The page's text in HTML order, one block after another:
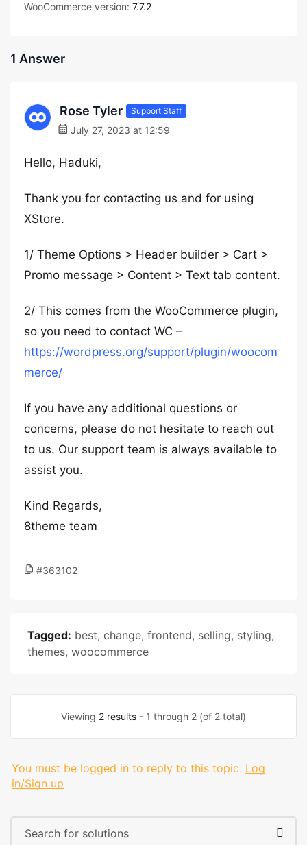
WooCommerce version: 7.7.2
1 Answer
Rose Tyler Support Staff
July 27, 2023 at 12:59
Hello, Haduki,
Thank you for contacting us and for using
XStore.
1/ Theme Options > Header builder > Cart >
Promo message > Content > Text tab content.
2/ This comes from the WooCommerce plugin,
so you need to contact WC –
https://wordpress.org/support/plugin/woocom
merce/
If you have any additional questions or
concerns, please do not hesitate to reach out
to us. Our support team is always available to
assist you.
Kind Regards,
8theme team
#363102
Tagged: best, change, frontend, selling, styling,
themes, woocommerce
Viewing 2 results - 1 through 2 (of 2 total)
You must be logged in to reply to this topic. Log
in/Sign up